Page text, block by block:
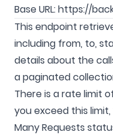
Base URL:https://
This endpoint
including from, to,
details about the
a paginated
There is a rate limit
you exceed this
Many Requests